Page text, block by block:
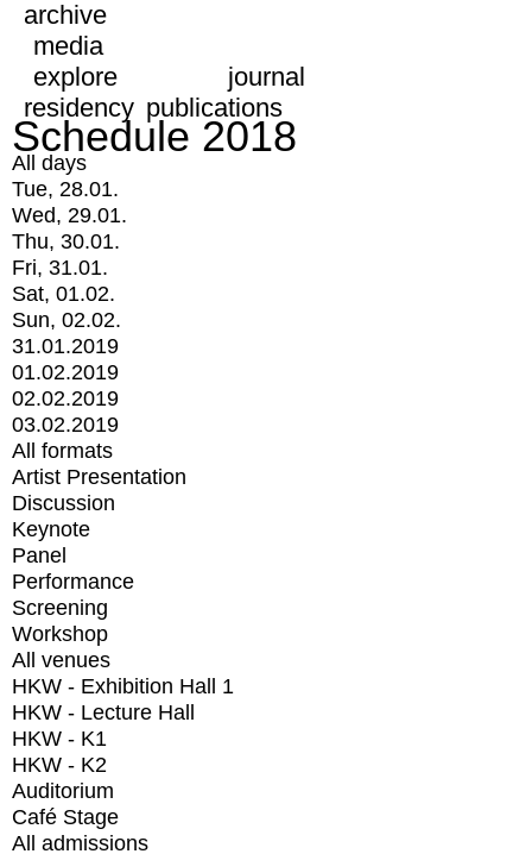
archive
media
explore
journal
residency publications
Schedule 2018
All days
Tue, 28.01.
Wed, 29.01.
Thu, 30.01.
Fri, 31.01.
Sat, 01.02.
Sun, 02.02.
31.01.2019
01.02.2019
02.02.2019
03.02.2019
All formats
Artist Presentation
Discussion
Keynote
Panel
Performance
Screening
Workshop
All venues
HKW - Exhibition Hall 1
HKW - Lecture Hall
HKW - K1
HKW - K2
Auditorium
Café Stage
All admissions